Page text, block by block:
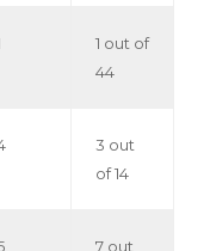
1 out of
44
3 out
of 14
7 out